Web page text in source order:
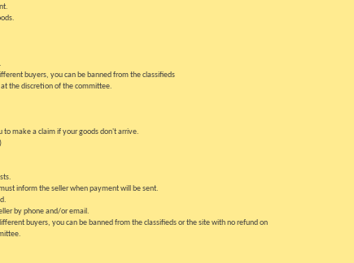
buyers, you can be banned from the classifieds
the discretion of the committee.
to make a claim if your goods don't arrive.
inform the seller when payment will be sent.
by phone and/or email.
buyers, you can be banned from the classifieds or the site with no refund on